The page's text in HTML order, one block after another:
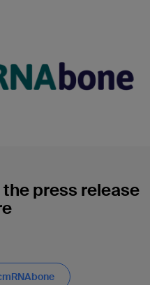
press release